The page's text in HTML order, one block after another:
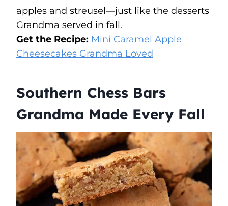
apples and streusel—just like the desserts
Grandma served in fall.
Get the Recipe: Mini Caramel Apple
Cheesecakes Grandma Loved
Southern Chess Bars
Grandma Made Every Fall